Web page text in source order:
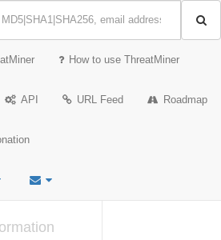
How to use ThreatMiner
API URL Feed Roadmap